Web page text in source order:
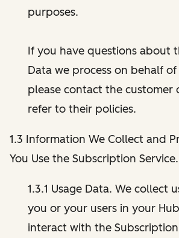
purposes.
If you have questions about
Data we process on behalf of
please contact the customer
refer to their policies.
1.3 Information We Collect and
You Use the Subscription Service.
1.3.1 Usage Data. We collect
you or your users in your
interact with the Subscription